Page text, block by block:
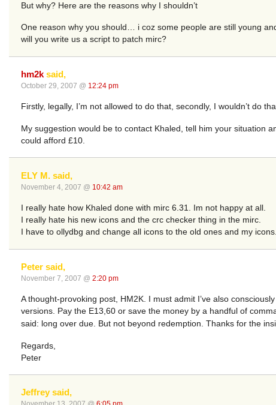
But why? Here are the reasons why I shouldn’t
One reason why you should… i coz some people are still young
will you write us a script to patch mirc?
hm2k said,
October 29, 2007 @ 12:24 pm
Firstly, legally, I’m not allowed to do that, secondly, I wouldn’t do
My suggestion would be to contact Khaled, tell him your situation
could afford £10.
ELY M. said,
November 4, 2007 @ 10:42 am
I really hate how Khaled done with mirc 6.31. Im not happy at all.
I really hate his new icons and the crc checker thing in the mirc.
I have to ollydbg and change all icons to the old ones and my icons.
Peter said,
November 7, 2007 @ 2:20 pm
A thought-provoking post, HM2K. I must admit I’ve also
versions. Pay the E13,60 or save the money by a handful of
said: long over due. But not beyond redemption. Thanks for the
Regards,
Peter
Jeffrey said,